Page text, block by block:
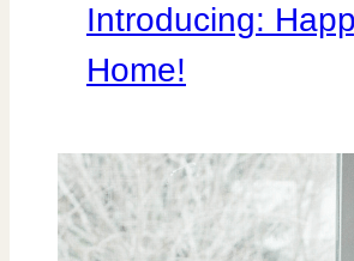
Introducing:
Home!